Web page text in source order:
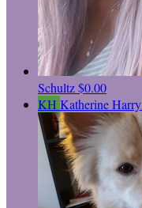
Schultz$0.00
KH Katherine Harry